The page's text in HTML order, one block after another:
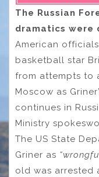
The Russian
dramatics were
American
basketball star
from attempts to
Moscow as
continues in
Ministry
The US State
Griner as
old was arrested